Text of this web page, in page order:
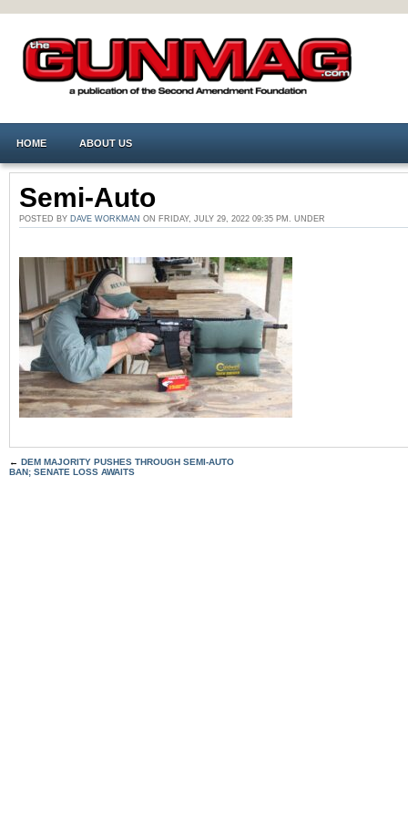
HOME ABOUT US
Semi-Auto
POSTED BY DAVE WORKMAN ON FRIDAY, JULY 29, 2022 09:35 PM. UNDER
← DEM MAJORITY PUSHES THROUGH SEMI-AUTO
BAN; SENATE LOSS AWAITS